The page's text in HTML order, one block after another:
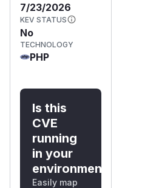
7/23/2026
KEV STATUS
No
TECHNOLOGY
PHP
Is this
CVE
running
in your
environment?
Easily map